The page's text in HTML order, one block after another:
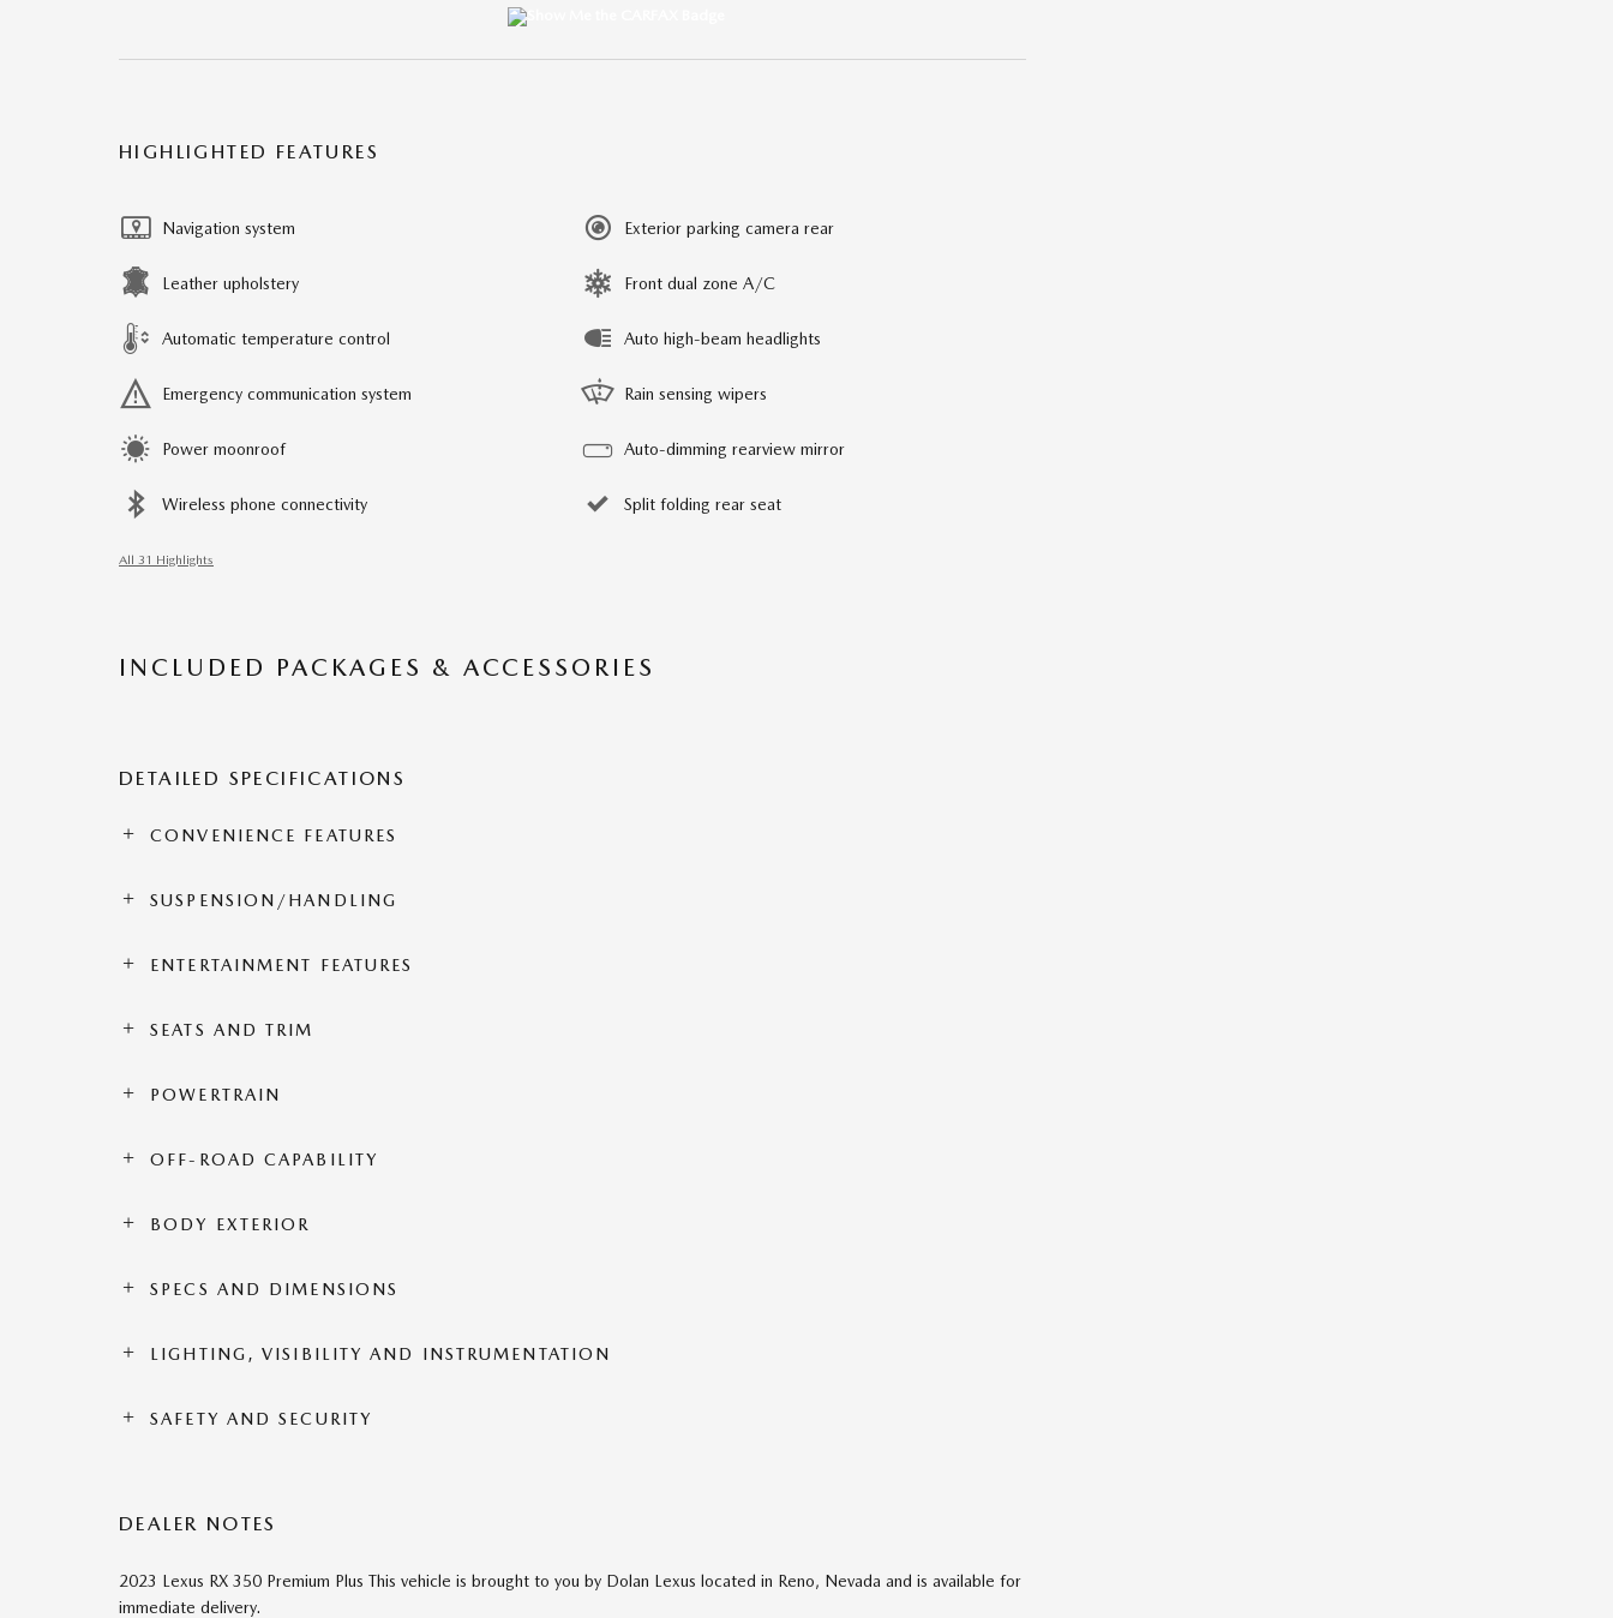
HIGHLIGHTED FEATURES
Navigation system
Leather upholstery
Automatic temperature control
Emergency communication system
Power moonroof
Wireless phone connectivity
Exterior parking camera rear
Front dual zone A/C
Auto high-beam headlights
Rain sensing wipers
Auto-dimming rearview mirror
Split folding rear seat
All 31 Highlights
INCLUDED PACKAGES & ACCESSORIES
DETAILED SPECIFICATIONS
CONVENIENCE FEATURES
SUSPENSION/HANDLING
ENTERTAINMENT FEATURES
SEATS AND TRIM
POWERTRAIN
OFF-ROAD CAPABILITY
BODY EXTERIOR
SPECS AND DIMENSIONS
LIGHTING, VISIBILITY AND INSTRUMENTATION
SAFETY AND SECURITY
DEALER NOTES
2023 Lexus RX 350 Premium Plus This vehicle is brought to you by Dolan Lexus located in Reno, Nevada and is available for
immediate delivery.